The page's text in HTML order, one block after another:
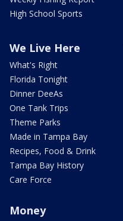
High School Sports
We Live Here
What's Right
Florida Tonight
Dinner DeeAs
One Tank Trips
Theme Parks
Made in Tampa Bay
Recipes, Food & Drink
Tampa Bay History
Care Force
Money